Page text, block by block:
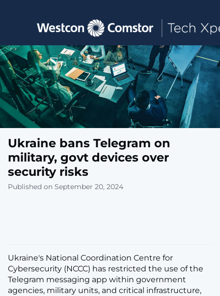
Toggle main navigation
Ukraine bans Telegram on
military, govt devices over
security risks
Published on September 20, 2024
Ukraine's National Coordination Centre for
Cybersecurity (NCCC) has restricted the use of the
Telegram messaging app within government
agencies, military units, and critical infrastructure,